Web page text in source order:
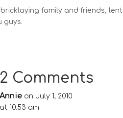
family and friends, lent
guys.
2 Comments
Annie on July 1, 2010
at 10:53 am